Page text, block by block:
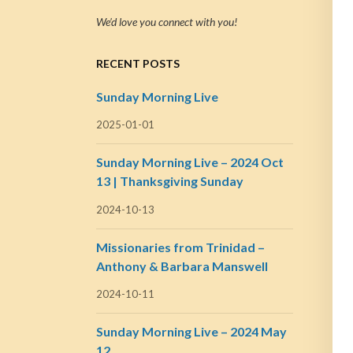
We’d love you connect with you!
RECENT POSTS
Sunday Morning Live
2025-01-01
Sunday Morning Live – 2024 Oct
13 | Thanksgiving Sunday
2024-10-13
Missionaries from Trinidad –
Anthony & Barbara Manswell
2024-10-11
Sunday Morning Live – 2024 May